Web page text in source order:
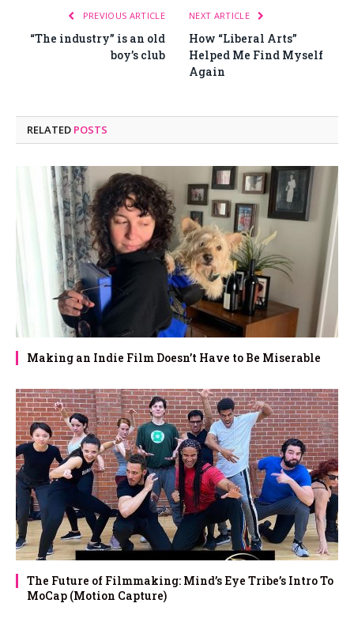
PREVIOUS ARTICLE
“The industry” is an old
boy’s club
NEXT ARTICLE
How “Liberal Arts”
Helped Me Find Myself
Again
RELATED POSTS
Making an Indie Film Doesn’t Have to Be Miserable
The Future of Filmmaking: Mind’s Eye Tribe’s Intro To
MoCap (Motion Capture)